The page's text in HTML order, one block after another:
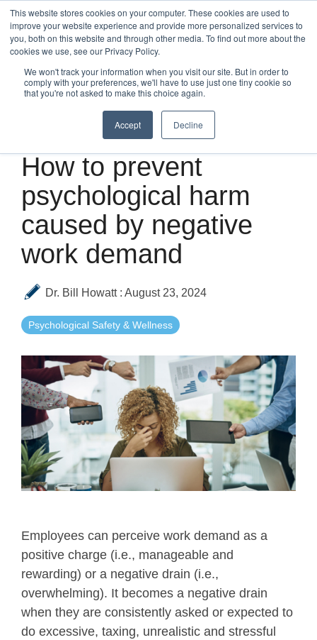
This website stores cookies on your computer. These cookies are used to
improve your website experience and provide more personalized services to
you, both on this website and through other media. To find out more about the
cookies we use, see our Privacy Policy.
We won't track your information when you visit our site. But in order to
comply with your preferences, we'll have to use just one tiny cookie so
that you're not asked to make this choice again.
Accept Decline
Skip
to
the
main
How to prevent
psychological harm
caused by negative
work demand
Dr. Bill Howatt : August 23, 2024
Psychological Safety & Wellness
Employees can perceive work demand as a
positive charge (i.e., manageable and
rewarding) or a negative drain (i.e.,
overwhelming). It becomes a negative drain
when they are consistently asked or expected to
do excessive, taxing, unrealistic and stressful